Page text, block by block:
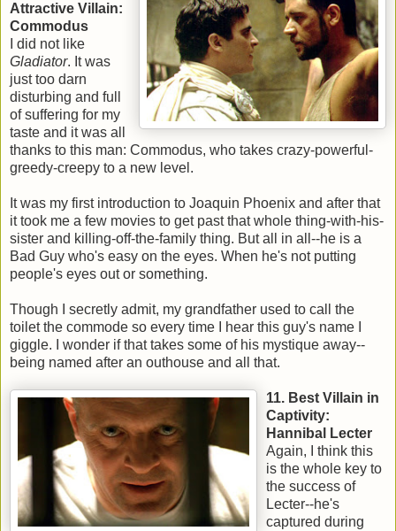
Attractive Villain:
Commodus
I did not like
Gladiator. It was
just too darn
disturbing and full
of suffering for my
taste and it was all
thanks to this man: Commodus, who takes crazy-powerful-
greedy-creepy to a new level.
It was my first introduction to Joaquin Phoenix and after that
it took me a few movies to get past that whole thing-with-his-
sister and killing-off-the-family thing. But all in all--he is a
Bad Guy who's easy on the eyes. When he's not putting
people's eyes out or something.
Though I secretly admit, my grandfather used to call the
toilet the commode so every time I hear this guy's name I
giggle. I wonder if that takes some of his mystique away--
being named after an outhouse and all that.
11. Best Villain in
Captivity:
Hannibal Lecter
Again, I think this
is the whole key to
the success of
Lecter--he's
captured during